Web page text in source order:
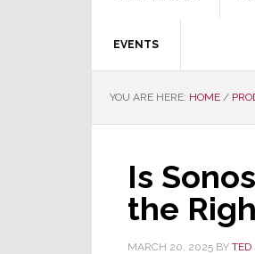
EVENTS
YOU ARE HERE: HOME /
Is
the
MARCH 20, 2025 BY TED